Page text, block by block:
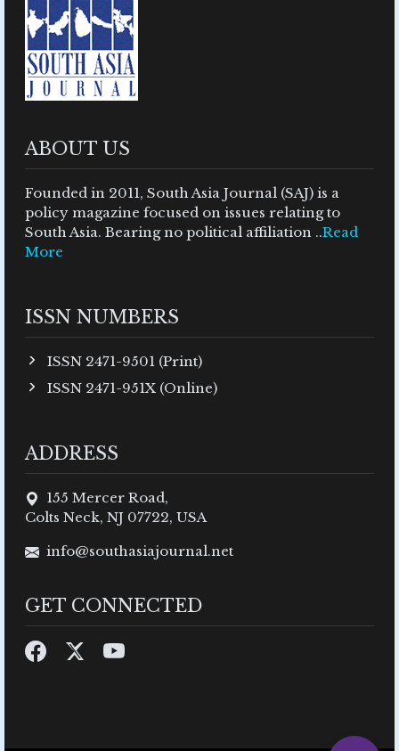
ABOUT US
Founded in 2011, South Asia Journal (SAJ) is a
policy magazine focused on issues relating to
South Asia. Bearing no political affiliation ..Read
More
ISSN NUMBERS
ISSN 2471-9501 (Print)
ISSN 2471-951X (Online)
ADDRESS
155 Mercer Road,
Colts Neck, NJ 07722, USA
info@southasiajournal.net
GET CONNECTED